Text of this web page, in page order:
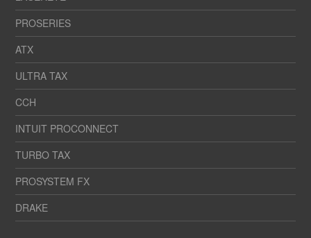
PROSERIES
ATX
ULTRA TAX
CCH
INTUIT PROCONNECT
TURBO TAX
PROSYSTEM FX
DRAKE